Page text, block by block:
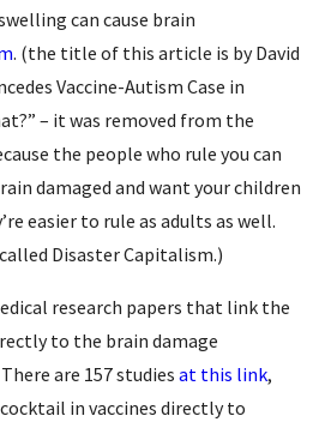
can cause brain
. (the title of this article is by David
Vaccine-Autism Case in
– it was removed from the
the people who rule you can
damaged and want your children
easier to rule as adults as well.
Disaster Capitalism.)
research papers that link the
to the brain damage
are 157 studies at this link,
in vaccines directly to